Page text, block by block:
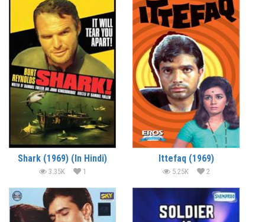
Shark (1969) (In Hindi)
3.35K 1
Ittefaq (1969)
5.25K 2